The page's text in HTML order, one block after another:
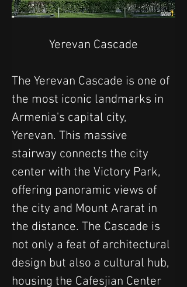
Yerevan Cascade
The Yerevan Cascade is one of
the most iconic landmarks in
Armenia's capital city,
Yerevan. This massive
stairway connects the city
center with the Victory Park,
offering panoramic views of
the city and Mount Ararat in
the distance. The Cascade is
not only a feat of architectural
design but also a cultural hub,
housing the Cafesjian Center